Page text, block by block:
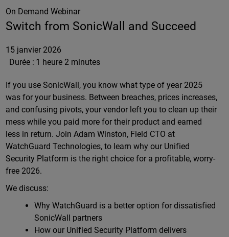
On Demand Webinar
Switch from SonicWall and Succeed
15 janvier 2026
Durée : 1 heure 2 minutes
If you use SonicWall, you know what type of year 2025
was for your business. Between breaches, prices increases,
and confusing pivots, your vendor left you to clean up their
mess while you paid more for their product and earned
less in return. Join Adam Winston, Field CTO at
WatchGuard Technologies, to learn why our Unified
Security Platform is the right choice for a profitable, worry-
free 2026.
We discuss:
Why WatchGuard is a better option for dissatisfied
SonicWall partners
How our Unified Security Platform delivers